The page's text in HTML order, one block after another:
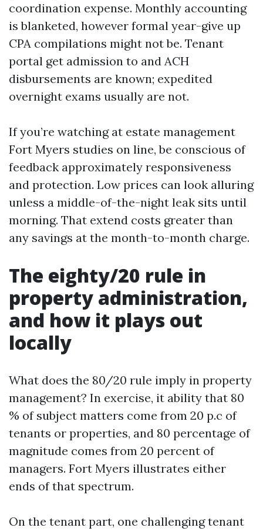
coordination expense. Monthly accounting
is blanketed, however formal year-give up
CPA compilations might not be. Tenant
portal get admission to and ACH
disbursements are known; expedited
overnight exams usually are not.
If you’re watching at estate management
Fort Myers studies on line, be conscious of
feedback approximately responsiveness
and protection. Low prices can look alluring
unless a middle-of-the-night leak sits until
morning. That extend costs greater than
any savings at the month-to-month charge.
The eighty/20 rule in
property administration,
and how it plays out
locally
What does the 80/20 rule imply in property
management? In exercise, it ability that 80
% of subject matters come from 20 p.c of
tenants or properties, and 80 percentage of
magnitude comes from 20 percent of
managers. Fort Myers illustrates either
ends of that spectrum.
On the tenant part, one challenging tenant